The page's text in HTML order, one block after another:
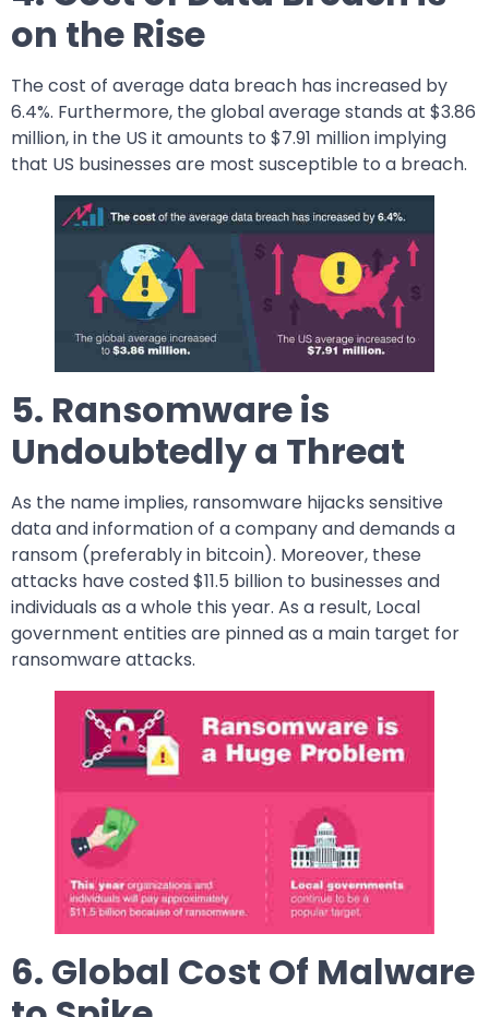
on the Rise
The cost of average data breach has increased by
6.4%. Furthermore, the global average stands at $3.86
million, in the US it amounts to $7.91 million implying
that US businesses are most susceptible to a breach.
5. Ransomware is
Undoubtedly a Threat
As the name implies, ransomware hijacks sensitive
data and information of a company and demands a
ransom (preferably in bitcoin). Moreover, these
attacks have costed $11.5 billion to businesses and
individuals as a whole this year. As a result, Local
government entities are pinned as a main target for
ransomware attacks.
6. Global Cost Of Malware